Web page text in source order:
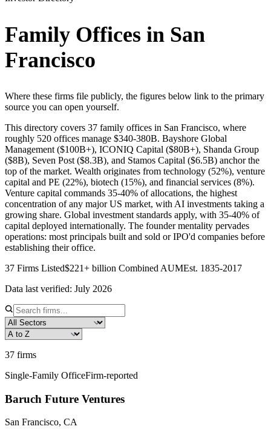
Family Offices in San
Francisco
Where these firms file publicly, the figures below link to the primary
source you can open yourself.
This directory covers 37 family offices in San Francisco, where
roughly 520 offices manage $340-380B. Bayshore Global
Management ($100B+), ICONIQ Capital ($80B+), Shanda Group
($8B), Seven Post ($8.3B), and Stamos Capital ($6.5B) anchor the
top of the market. Wealth originates from technology (52%), venture
capital and PE (22%), biotech (15%), and financial services (8%).
Venture capital commands 35-40% of allocations, the highest
concentration of any major US market, with AI investments taking a
growing share. Global investment standards apply, with 35-40% of
capital deployed internationally. The founder mentality pervades
operations: most principals built and sold or IPO'd companies before
establishing their office.
37 Firms Listed$221+ billion Combined AUMEst. 1835-2017
Data last verified: July 2026
37 firms
Single-Family OfficeFirm-reported
Baruch Future Ventures
San Francisco, CA